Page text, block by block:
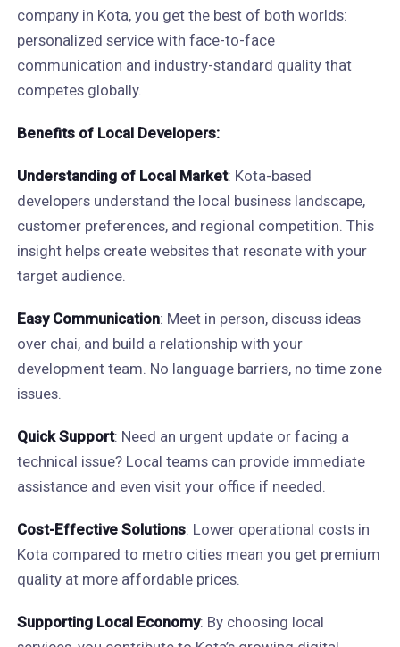
company in Kota, you get the best of both worlds:
personalized service with face-to-face
communication and industry-standard quality that
competes globally.
Benefits of Local Developers:
Understanding of Local Market: Kota-based
developers understand the local business landscape,
customer preferences, and regional competition. This
insight helps create websites that resonate with your
target audience.
Easy Communication: Meet in person, discuss ideas
over chai, and build a relationship with your
development team. No language barriers, no time zone
issues.
Quick Support: Need an urgent update or facing a
technical issue? Local teams can provide immediate
assistance and even visit your office if needed.
Cost-Effective Solutions: Lower operational costs in
Kota compared to metro cities mean you get premium
quality at more affordable prices.
Supporting Local Economy: By choosing local